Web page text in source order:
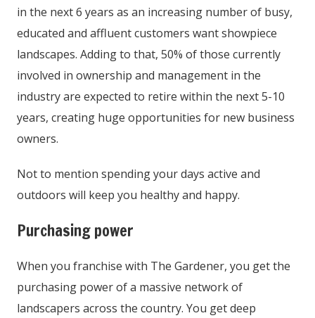
in the next 6 years as an increasing number of busy,
educated and affluent customers want showpiece
landscapes. Adding to that, 50% of those currently
involved in ownership and management in the
industry are expected to retire within the next 5-10
years, creating huge opportunities for new business
owners.
Not to mention spending your days active and
outdoors will keep you healthy and happy.
Purchasing power
When you franchise with The Gardener, you get the
purchasing power of a massive network of
landscapers across the country. You get deep